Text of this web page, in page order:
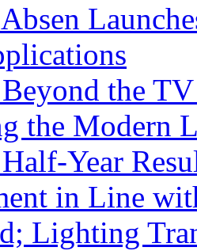
the
the Modern
Year
in Line
Lighting